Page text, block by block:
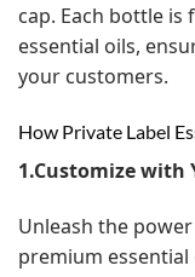
cap. Each bottle
essential oils,
your customers.
How Private Label
1.Customize with
Unleash the
premium essential